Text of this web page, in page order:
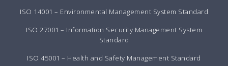
ISO 14001 – Environmental Management System Standard
ISO 27001 – Information Security Management System
Standard
ISO 45001 – Health and Safety Management Standard